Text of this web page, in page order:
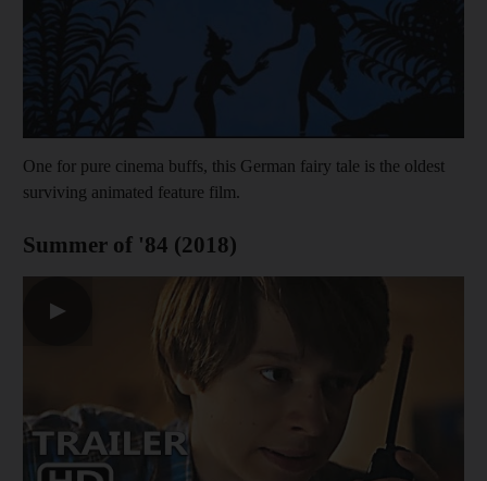
One for pure cinema buffs, this German fairy tale is the oldest
surviving animated feature film.
Summer of '84 (2018)
▶